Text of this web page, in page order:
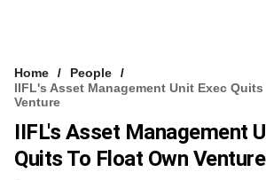
Home
People
IIFL's Asset Management Unit Exec
Venture
IIFL's Asset Management
Quits To Float Own Venture